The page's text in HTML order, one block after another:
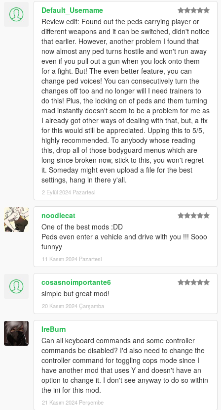
6.0
- big update !
- partly rewritten
- improved performance
- improved stability
- added backup call - for each call, 10 armed peds will come to
your position and assist you in combat
- added weapon components for peds (special bullets wont
work for the peds though)
- added cops only mode (set no-cops = 2 or change in game) -
experimental for LSPDFR
- reassigning random ped weapons now creates a new set of
random weapons
- swapping car seats now also works from driver seat, so you
pal will take over and drive to your waypoint
- enabled some ped animations while in vehicle
- lost peds will drive back to player
- added options to disable hotkeys in ini file (see comments in
- blip colors can be set in ini now
- driving style for pals in drive-me mode can be set in ini now
- lots of fixes and improvements
- peds are now dismissed when player is changed
- added all new weapons
- minor fixes
- updated to latest natives
- no more virtual keycodes needed in ini file
(credits to @elsewhat - took it from the scene director code on
github... cheers)
4.2:
- fixed peds not shooting cops (got broken on 4.1)
- added second trigger key for keyboard inputs
- added all keyboard and controller inputs to ini file
- improved animal attacking
- fixed SWAT pals shooting at player if not a cop
- fixed pal godmode not applying instantly
Default_Username
Review edit: Found out the peds carrying player or
different weapons and it can be switched, didn't notice
that earlier. However, another problem I found that
now almost any ped turns hostile and won't run away
even if you pull out a gun when you lock onto them
for a fight. But! The even better feature, you can
change ped voices! You can consecutively turn the
changes off too and no longer will I need trainers to
do this! Plus, the locking on of peds and them turning
mad instantly doesn't seem to be a problem for me as
I already got other ways of dealing with that, but, a fix
for this would still be appreciated. Upping this to 5/5,
highly recommended. To anybody whose reading
this, drop all of those bodyguard menus which are
long since broken now, stick to this, you won't regret
it. Someday might even upload a file for the best
settings, hang in there y'all.
2 Eylül 2024 Pazartesi
noodlecat
One of the best mods :DD
Peds even enter a vehicle and drive with you !!! Sooo
funnyy
11 Kasım 2024 Pazartesi
cosasnoimportante6
simple but great mod!
20 Kasım 2024 Çarşamba
IreBurn
Can all keyboard commands and some controller
commands be disabled? I'd also need to change the
controller command for toggling cops mode since I
have another mod that uses Y and doesn't have an
option to change it. I don't see anyway to do so within
the ini for this mod.
21 Kasım 2024 Perşembe